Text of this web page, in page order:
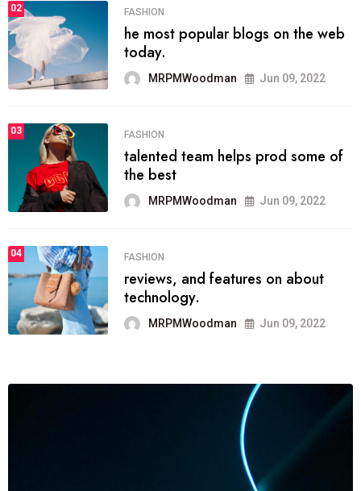
02 FASHION
he most popular blogs on the web
today.
MRPMWoodman Jun 09, 2022
03 FASHION
talented team helps prod some of
the best
MRPMWoodman Jun 09, 2022
04 FASHION
reviews, and features on about
technology.
MRPMWoodman Jun 09, 2022